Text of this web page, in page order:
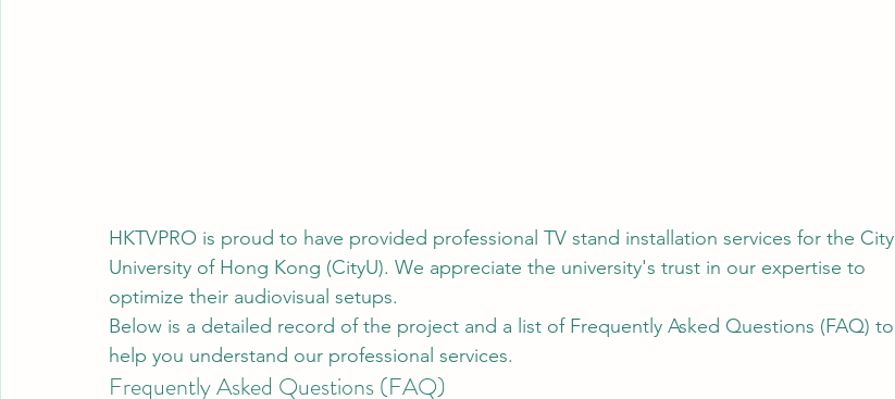
HKTVPRO is proud to have provided professional TV stand installation services for the City
University of Hong Kong (CityU). We appreciate the university's trust in our expertise to
optimize their audiovisual setups.
Below is a detailed record of the project and a list of Frequently Asked Questions (FAQ) to
help you understand our professional services.
Frequently Asked Questions (FAQ)